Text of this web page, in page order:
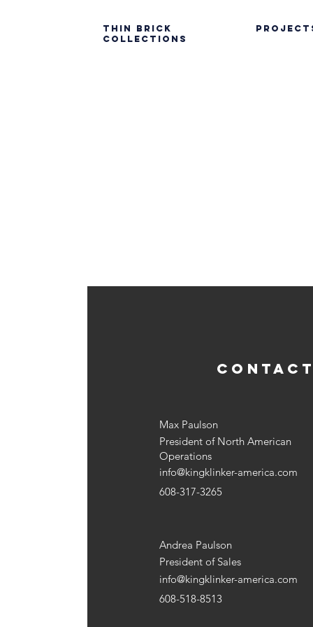
Thin Brick
Collections
Max Paulson
President of North American
Operations
info@kingklinker-america.com
608-317-3265
Andrea Paulson
President of Sales
info@kingklinker-america.com
608-518-8513